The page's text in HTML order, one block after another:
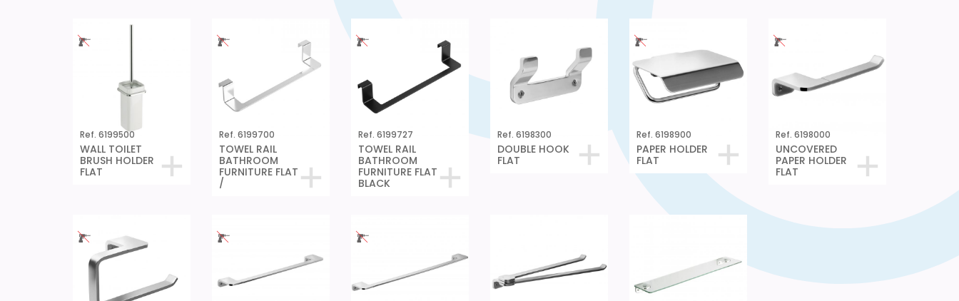
Ref. 6199500
WALL TOILET
BRUSH HOLDER
FLAT
Ref. 6199700
TOWEL RAIL
BATHROOM
FURNITURE FLAT
/
Ref. 6199727
TOWEL RAIL
BATHROOM
FURNITURE FLAT
BLACK
Ref. 6198300
DOUBLE HOOK
FLAT
Ref. 6198900
PAPER HOLDER
FLAT
Ref. 6198000
UNCOVERED
PAPER HOLDER
FLAT